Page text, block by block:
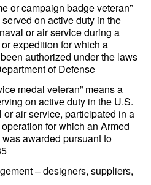
or campaign badge veteran”
on active duty in the
or air service during a
expedition for which a
authorized under the laws
of Defense
medal veteran” means a
on active duty in the U.S.
or air service, participated in a
for which an Armed
awarded pursuant to
– designers, suppliers,